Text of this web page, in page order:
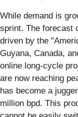
While demand is
sprint. The forecast
driven by the
Guyana, Canada,
online long-cycle
are now reaching
has become a
million bpd. This